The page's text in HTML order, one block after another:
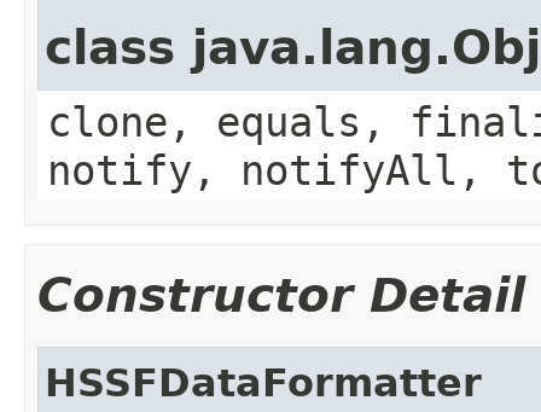
class
clone, equals,
notify, notifyAll,
Constructor Detail
HSSFDataFormatter